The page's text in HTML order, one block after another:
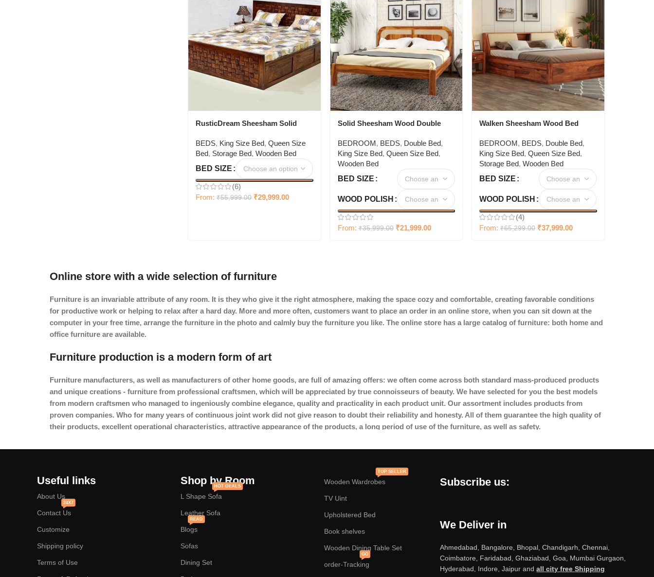
RusticDream Sheesham Solid
BEDS, King Size Bed, Queen Size
Bed, Storage Bed, Wooden Bed
BED SIZE
(6)
From: ₹55,999.00 ₹29,999.00
Solid Sheesham Wood Double
BEDROOM, BEDS, Double Bed,
King Size Bed, Queen Size Bed,
Wooden Bed
BED SIZE
WOOD POLISH
From: ₹35,999.00 ₹21,999.00
Walken Sheesham Wood Bed
BEDROOM, BEDS, Double Bed,
King Size Bed,Queen Size Bed,
Storage Bed,Wooden Bed
BED SIZE
WOOD POLISH
(4)
From:₹65,299.00 ₹37,999.00
Online store with a wide selection of furniture
Furniture is an invariable attribute of any room. It is they who give it the right atmosphere, making the space cozy and comfortable, creating favorable conditions
for productive work or helping to relax after a hard day. More and more often, customers want to place an order in an online store, when you can sit down at the
computer in your free time, arrange the furniture in the photo and calmly buy the furniture you like. The online store has a large catalog of furniture: both home and
office furniture are available.
Furniture production is a modern form of art
Furniture manufacturers, as well as manufacturers of other home goods, are full of amazing offers: we often come across both standard mass-produced products
and unique creations - furniture from professional craftsmen, which will be appreciated by true connoisseurs of beauty. We have selected for you the best models
from modern craftsmen who managed to ingeniously combine elegance, quality and practicality in each product unit. Our assortment includes products from
proven companies. Who for many years of continuous joint work did not give reason to doubt their reliability and honesty. All of them guarantee the high quality of
their products, excellent operational characteristics, attractive appearance of the products, a long period of use of the furniture, as well as safety.
Useful links
About Us
Contact Us
24X7
Customize
Shipping policy
Terms of Use
Shop by Room
L Shape Sofa
HOT DEALS
Leather Sofa
Blogs
READ
Sofas
Dining Set
Wooden Wardrobes
TOP SELLER
TV Uint
Upholstered Bed
Book shelves
Wooden Dining Table Set
order-Tracking
GO
Subscribe us:
We Deliver in
Ahmedabad, Bangalore, Bhopal, Chandigarh, Chennai,
Coimbatore, Faridabad, Ghaziabad, Goa, Mumbai Gurgaon,
Hyderabad, Indore, Jaipur andall city free Shipping